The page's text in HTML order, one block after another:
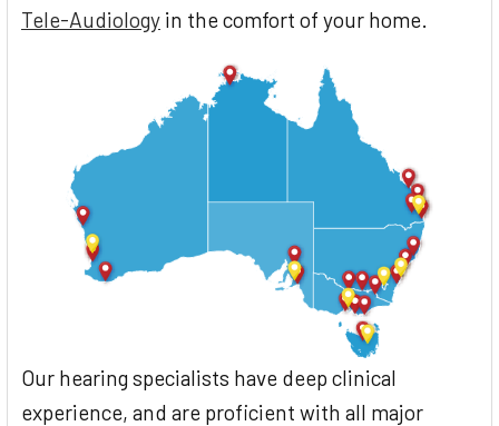
Tele-Audiology in the comfort of your home.
Our hearing specialists have deep clinical
experience, and are proficient with all major